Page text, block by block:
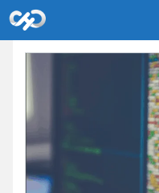
Skip
to
content